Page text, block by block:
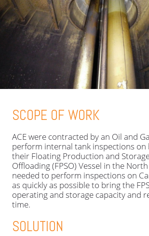
SCOPE OF WORK
ACE were contracted by an Oil and
perform internal tank inspections on
their Floating Production and
Offloading (FPSO) Vessel in the
needed to perform inspections on
as quickly as possible to bring the
operating and storage capacity and
time.
SOLUTION